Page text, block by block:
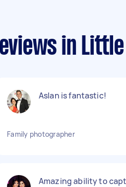
in Little
Aslan is fantastic!
Family photographer
Amazing ability to